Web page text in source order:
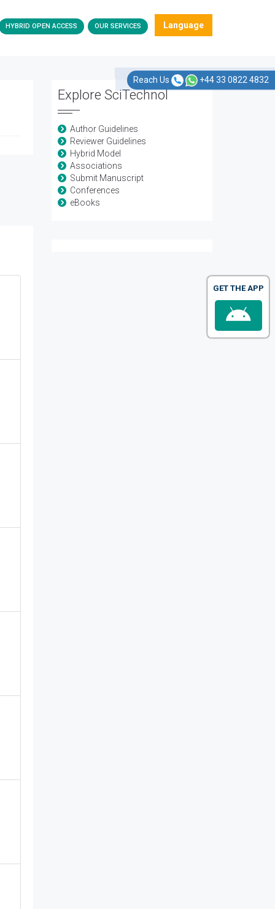
Reach Us +44 33 0822 4832
HYBRID OPEN ACCESS OUR SERVICES Language
Explore SciTechnol
Author Guidelines
Reviewer Guidelines
Hybrid Model
Associations
Submit Manuscript
Conferences
eBooks
GET THE APP